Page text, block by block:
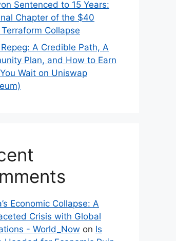
Sentenced to 15 Years:
Chapter of the $40
Collapse
Repeg: A Credible Path, A
Plan, and How to Earn
Wait on Uniswap
Economic Collapse: A
Crisis with Global
- World_Now on Is